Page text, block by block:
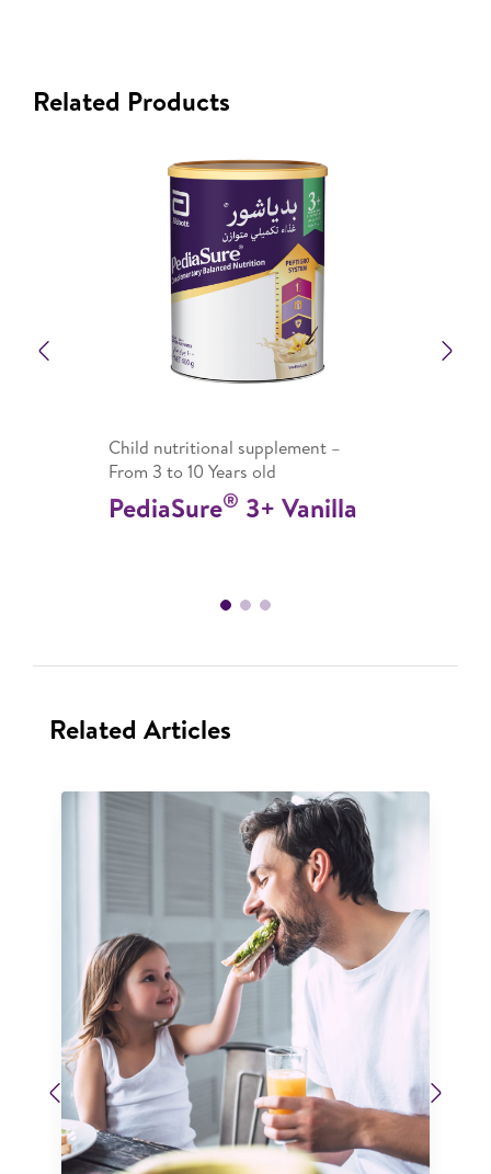
Related Products
Child nutritional supplement –
From 3 to 10 Years old
PediaSure® 3+ Vanilla
Related Articles
Previous